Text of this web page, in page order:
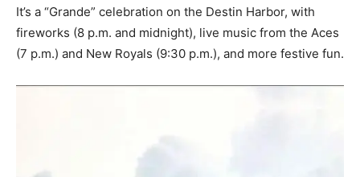
(7 p.m.) and New Royals (9:30 p.m.), and more festive fun.